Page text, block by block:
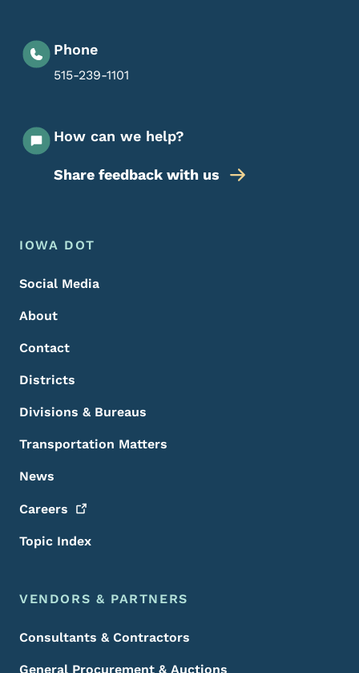
Phone
515-239-1101
How can we help?
Share feedback with us
Footer Menu
Footer
IOWA DOT
Social Media
About
Contact
Districts
Divisions & Bureaus
Transportation Matters
News
Careers
Topic Index
VENDORS & PARTNERS
Consultants & Contractors
General Procurement & Auctions